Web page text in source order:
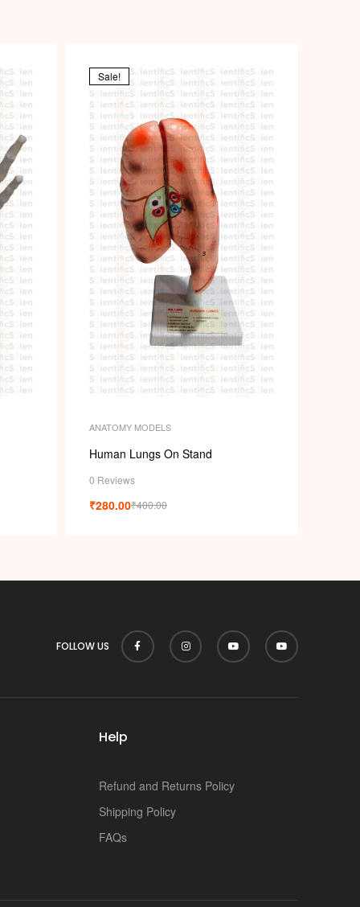
Sale!
ANATOMY MODELS
Human Lungs On Stand
0 Reviews
₹400.00
₹280.00
FOLLOW US
Help
Refund and Returns Policy
Shipping Policy
FAQs